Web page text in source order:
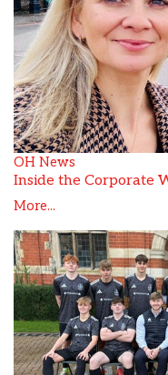
OH News
Inside the Corporate
More...